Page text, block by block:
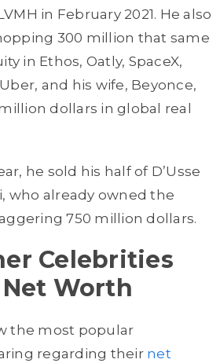
in February 2021. He also
300 million that same
in Ethos, Oatly, SpaceX,
and his wife, Beyonce,
dollars in global real
he sold his half of D’Usse
who already owned the
750 million dollars.
Celebrities
Worth
the most popular
regarding their net